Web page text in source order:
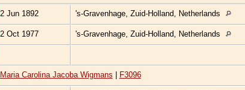
2 Jun 1892 's-Gravenhage, Zuid-Holland, Netherlands
2 Oct 1977 's-Gravenhage, Zuid-Holland, Netherlands
Maria Carolina Jacoba Wigmans F3096